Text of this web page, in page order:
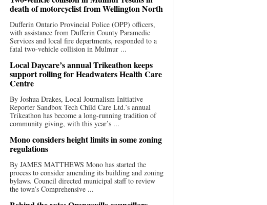
death of motorcyclist from Wellington North
Dufferin Ontario Provincial Police (OPP) officers,
with assistance from Dufferin County Paramedic
Services and local fire departments, responded to a
fatal two-vehicle collision in Mulmur ...
Local Daycare’s annual Trikeathon keeps
support rolling for Headwaters Health Care
Centre
By Joshua Drakes, Local Journalism Initiative
Reporter Sandbox Tech Child Care Ltd.’s annual
Trikeathon has become a long-running tradition of
community giving, with this year’s ...
Mono considers height limits in some zoning
regulations
By JAMES MATTHEWS Mono has started the
process to consider amending its building and zoning
bylaws. Council directed municipal staff to review
the town’s Comprehensive ...